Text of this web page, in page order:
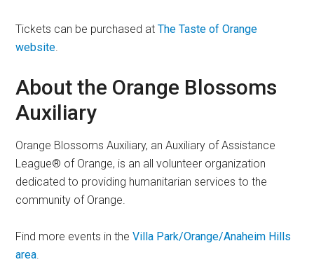
Tickets can be purchased atThe Taste of Orange
website.
About the Orange Blossoms
Auxiliary
Orange Blossoms Auxiliary, an Auxiliary of Assistance
League® of Orange, is an all volunteer organization
dedicated to providing humanitarian services to the
community of Orange.
Find more events in theVilla Park/Orange/Anaheim Hills
area.